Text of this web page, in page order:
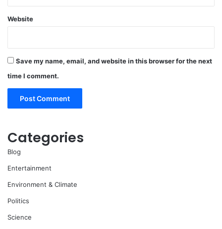
Website
Save my name, email, and website in this browser for the next
time I comment.
Categories
Blog
Entertainment
Environment & Climate
Politics
Science